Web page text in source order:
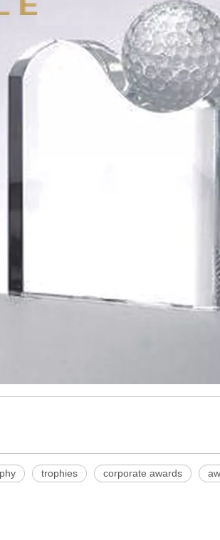
trophies corporate awards